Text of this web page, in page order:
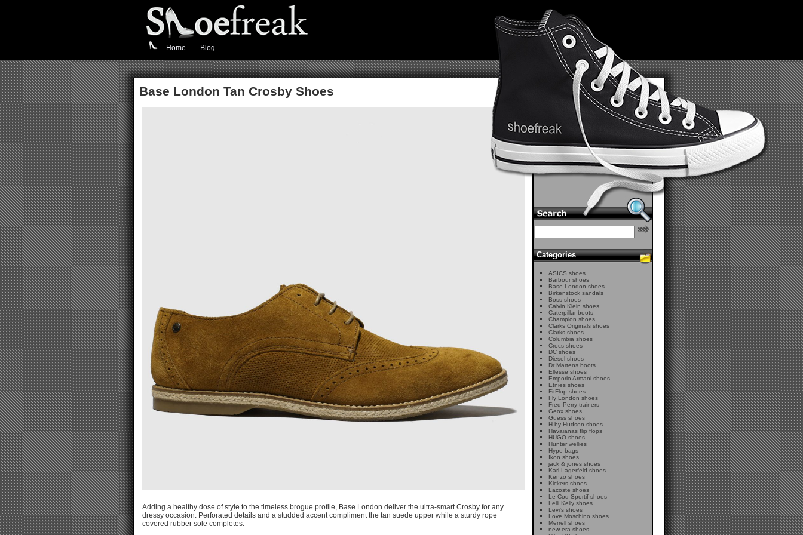
Home Blog
Base London Tan Crosby Shoes
Adding a healthy dose of style to the timeless brogue profile, Base London deliver the ultra-smart Crosby for any
dressy occasion. Perforated details and a studded accent compliment the tan suede upper while a sturdy rope
covered rubber sole completes.
Categories
ASICS shoes
Barbour shoes
Base London shoes
Birkenstock sandals
Boss shoes
Calvin Klein shoes
Caterpillar boots
Champion shoes
Clarks Originals shoes
Clarks shoes
Columbia shoes
Crocs shoes
DC shoes
Diesel shoes
Dr Martens boots
Ellesse shoes
Emporio Armani shoes
Etnies shoes
FitFlop shoes
Fly London shoes
Fred Perry trainers
Geox shoes
Guess shoes
H by Hudson shoes
Havaianas flip flops
HUGO shoes
Hunter wellies
Hype bags
Ikon shoes
jack & jones shoes
Karl Lagerfeld shoes
Kenzo shoes
Kickers shoes
Lacoste shoes
Le Coq Sportif shoes
Lelli Kelly shoes
Levi's shoes
Love Moschino shoes
Merrell shoes
new era shoes